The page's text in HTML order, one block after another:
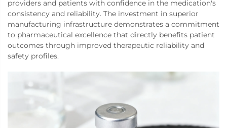
providers and patients with confidence in the medication's
consistency and reliability. The investment in superior
manufacturing infrastructure demonstrates a commitment
to pharmaceutical excellence that directly benefits patient
outcomes through improved therapeutic reliability and
safety profiles.